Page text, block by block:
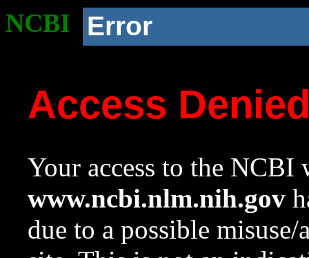
NCBI Error
Access
Your access to the NCBI
www.ncbi.nlm.nih.gov
due to a possible